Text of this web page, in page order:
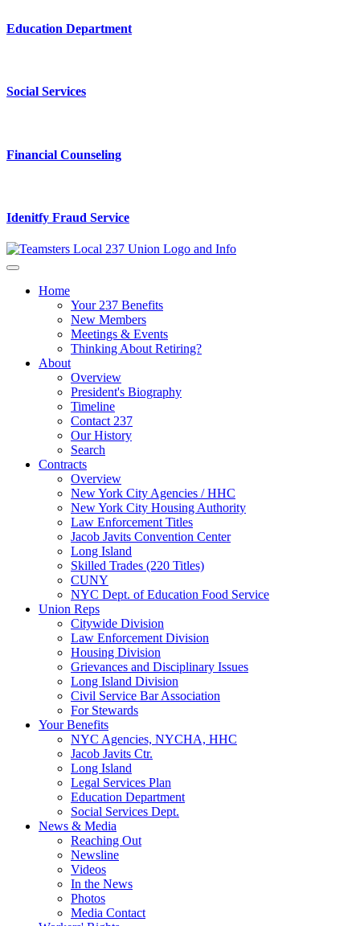
Education Department
Social Services
Financial Counseling
Idenitfy Fraud Service
Home
Your 237 Benefits
New Members
Meetings & Events
Thinking About Retiring?
About
Overview
President's Biography
Timeline
Contact 237
Our History
Search
Contracts
Overview
New York City Agencies / HHC
New York City Housing Authority
Law Enforcement Titles
Jacob Javits Convention Center
Long Island
Skilled Trades (220 Titles)
CUNY
NYC Dept. of Education Food Service
Union Reps
Citywide Division
Law Enforcement Division
Housing Division
Grievances and Disciplinary Issues
Long Island Division
Civil Service Bar Association
For Stewards
Your Benefits
NYC Agencies, NYCHA, HHC
Jacob Javits Ctr.
Long Island
Legal Services Plan
Education Department
Social Services Dept.
News & Media
Reaching Out
Newsline
Videos
In the News
Photos
Media Contact